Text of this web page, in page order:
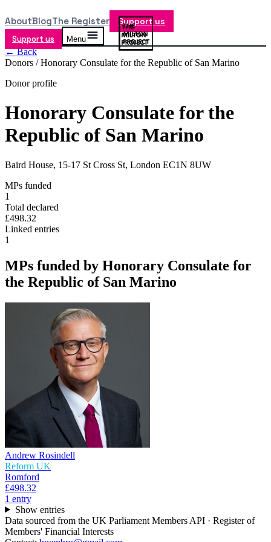
AboutBlogThe Register Support us
Support us Menu
← Back
Donors /Honorary Consulate for the Republic of San Marino
Donor profile
Honorary Consulate for the
Republic of San Marino
Baird House, 15-17 St Cross St, London EC1N 8UW
MPs funded
1
Total declared
£498.32
Linked entries
1
MPs funded by Honorary Consulate for
the Republic of San Marino
Andrew Rosindell
Reform UK
Romford
£498.32
1 entry
Show entries
Data sourced from the UK Parliament Members API · Register of
Members' Financial Interests